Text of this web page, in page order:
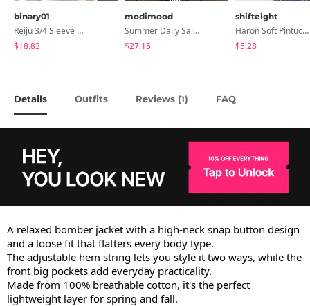
binary01
Reiju 3/4 Sleeve Wrap T-Shirt
$18.83
modimood
Summer Daily Salanta Cardigan - 4 Colors
$27.15
shifteight
Haron Soft Pintuck U-Neck 3/4 Sleeve T-Shirt 7 Colors
$5.28
Details Outfits Reviews (1) FAQ
A relaxed bomber jacket with a high-neck snap button design
and a loose fit that flatters every body type.
The adjustable hem string lets you style it two ways, while the
front big pockets add everyday practicality.
Made from 100% breathable cotton, it's the perfect
lightweight layer for spring and fall.